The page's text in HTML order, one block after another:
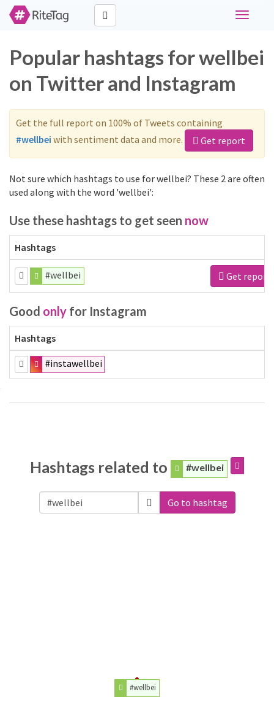
Toggle
Popular hashtags for wellbei
on Twitter and Instagram
Get the full report on 100% of Tweets containing
#wellbei with sentiment data and more. Get report
Not sure which hashtags to use for wellbei? These 2 are often
used along with the word 'wellbei':
Use these hashtags to get seen now
Hashtags
#wellbei Get report
Good only for Instagram
Hashtags
#instawellbei
Hashtags related to #wellbei
Go to hashtag
#wellbei